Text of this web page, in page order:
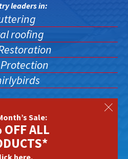
leaders in:
roofing
Sale:
OFF ALL